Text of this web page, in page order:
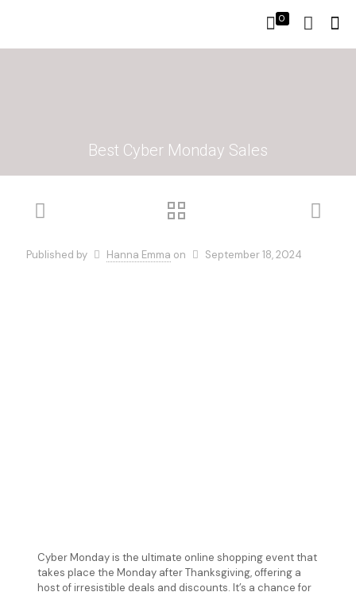
0
Best Cyber Monday Sales
Published by Hanna Emma on September 18, 2024
Cyber Monday is the ultimate online shopping event that
takes place the Monday after Thanksgiving, offering a
host of irresistible deals and discounts. It’s a chance for